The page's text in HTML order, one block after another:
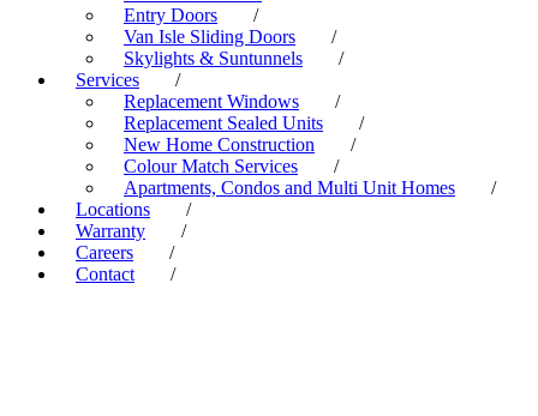
Entry Doors
/
Van Isle Sliding Doors
/
Skylights & Suntunnels
/
Services
/
Replacement Windows
/
Replacement Sealed Units
/
New Home Construction
/
Colour Match Services
/
Apartments, Condos and Multi Unit Homes
/
Locations
/
Warranty
/
Careers
/
Contact
/